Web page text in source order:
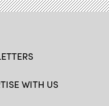
WITH US